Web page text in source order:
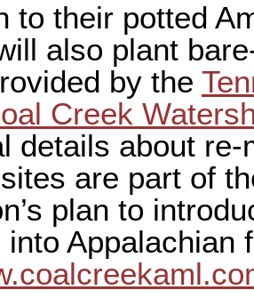
to their potted
also plant
by the
Creek
details about
are part of
plan to
Appalachian